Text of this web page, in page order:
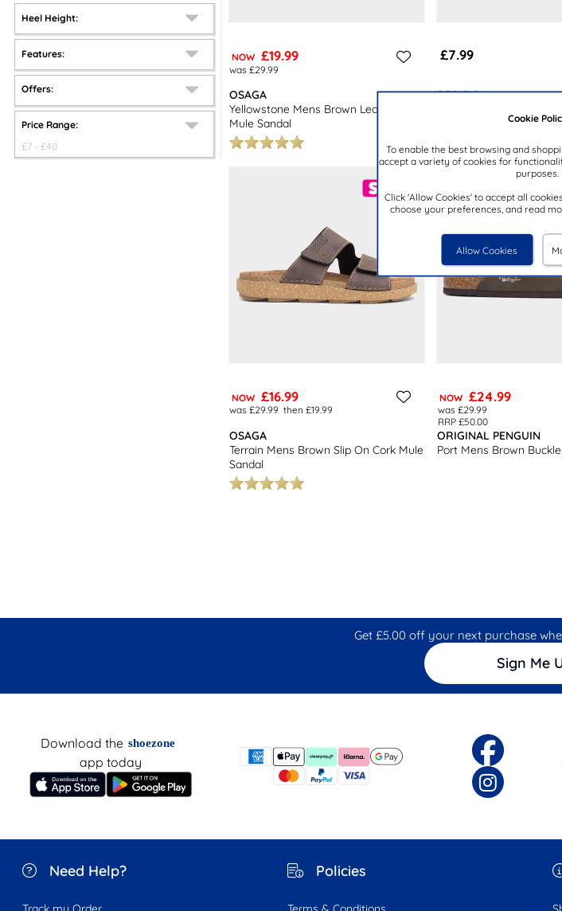
Cookie
To enable the best browsing and
accept a variety of cookies for
purposes.
Click 'Allow Cookies' to accept all
choose your preferences, and read
Allow Cookies
Heel Height:
Features:
Offers:
Price Range:
£7 - £40
NOW £19.99
was £29.99
OSAGA
Yellowstone Mens Brown Leather
Mule Sandal
£7.99
RED FISH
NOW £16.99
was £29.99 then £19.99
OSAGA
Terrain Mens Brown Slip On Cork Mule
Sandal
NOW £24.99
was £29.99
RRP £50.00
ORIGINAL PENGUIN
Port Mens Brown
Get £5.00 off your next purchase
Sign Me
Download the shoezone
app today
Need Help? Policies